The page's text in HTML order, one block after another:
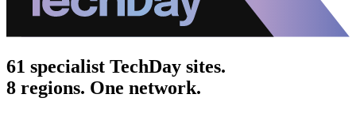
61 specialist TechDay sites.
8 regions. One network.